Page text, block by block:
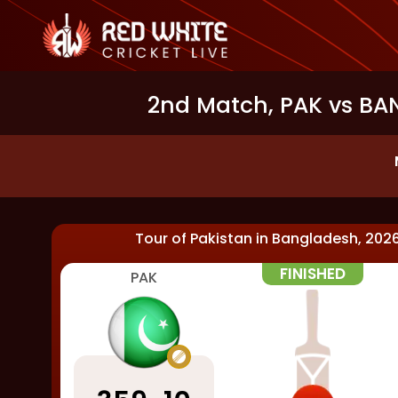
2nd Match, PAK vs
Tour of Pakistan in Bangladesh,
PAK
FINISHED